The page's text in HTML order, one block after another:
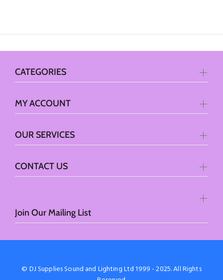
Join Our Mailing List
CATEGORIES
MY ACCOUNT
OUR SERVICES
CONTACT US
© DJ Supplies Sound and Lighting Ltd 1999 - 2025. All Rights